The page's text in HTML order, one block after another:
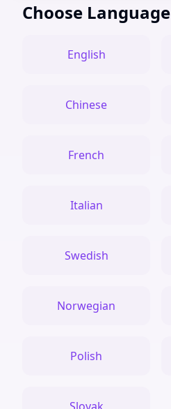
Choose Language
English
Chinese
French
Italian
Swedish
Norwegian
Polish